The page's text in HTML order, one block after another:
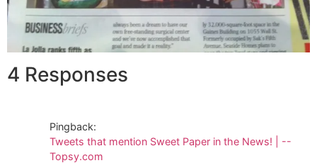
4 Responses
Pingback:
Tweets that mention Sweet Paper in the News! | --
Topsy.com